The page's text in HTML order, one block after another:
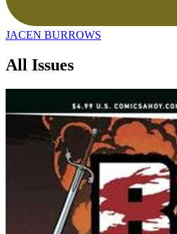
JACEN BURROWS
All Issues